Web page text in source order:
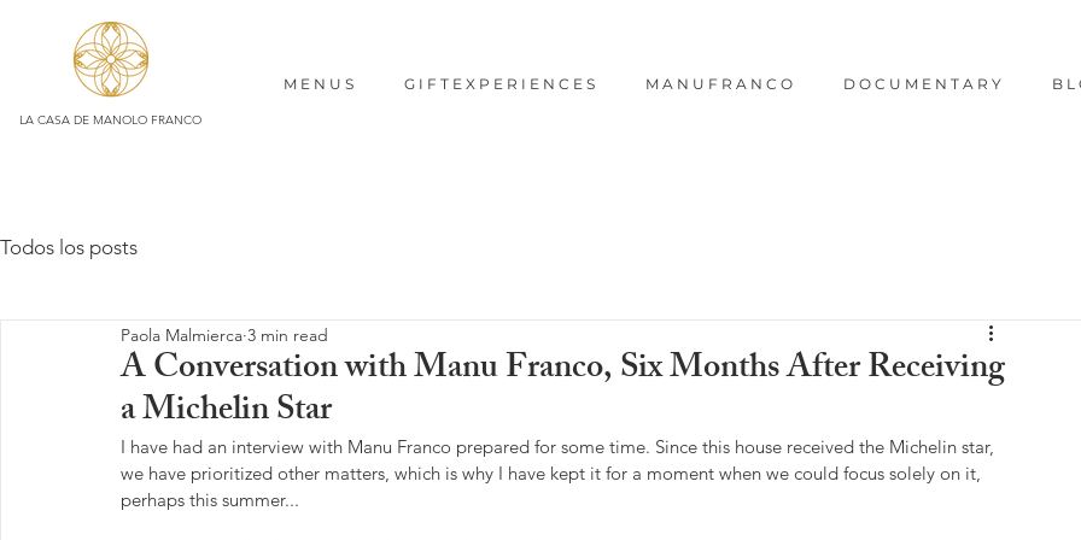
LA CASA DE MANOLO FRANCO
M E N U S G I F T E X P E R I E N C E S M A N U F R A N C O D O C U M E N T A R Y B L
Todos los posts
A Conversation with Manu Franco, Six Months After Receiving
a Michelin Star
Paola Malmierca 3 min read
I have had an interview with Manu Franco prepared for some time. Since this house received the Michelin star,
we have prioritized other matters, which is why I have kept it for a moment when we could focus solely on it,
perhaps this summer...